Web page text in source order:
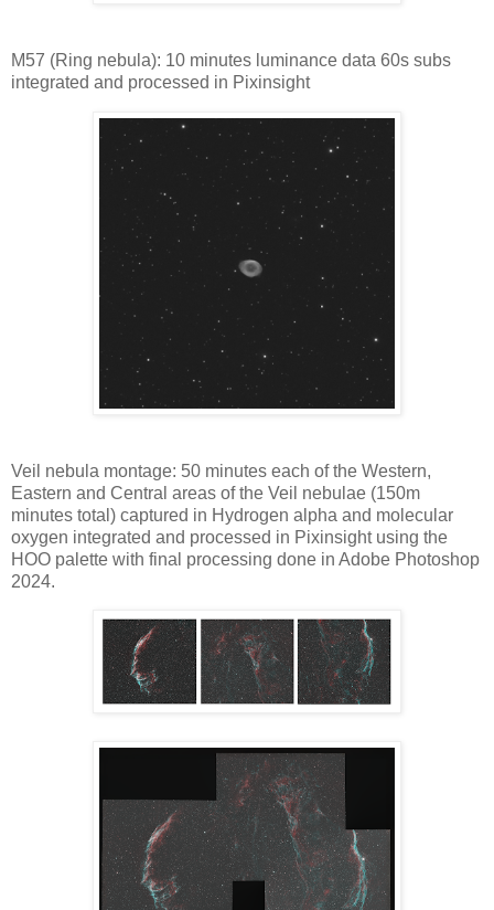
M57 (Ring nebula): 10 minutes luminance data 60s subs
integrated and processed in Pixinsight
Veil nebula montage: 50 minutes each of the Western,
Eastern and Central areas of the Veil nebulae (150m
minutes total) captured in Hydrogen alpha and molecular
oxygen integrated and processed in Pixinsight using the
HOO palette with final processing done in Adobe Photoshop
2024.